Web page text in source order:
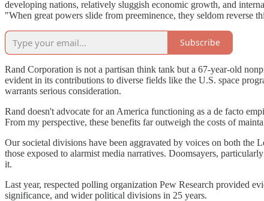
developing nations, relatively sluggish economic growth, and
"When great powers slide from preeminence, they seldom reverse
Subscribe
Rand Corporation is not a partisan think tank but a 67-year-old
evident in its contributions to diverse fields like the U.S. space
warrants serious consideration.
Rand doesn't advocate for an America functioning as a de facto
From my perspective, these benefits far outweigh the costs of
Our societal divisions have been aggravated by voices on both
those exposed to alarmist media narratives. Doomsayers,
it.
Last year, respected polling organization Pew Research provided
significance, and wider political divisions in 25 years.